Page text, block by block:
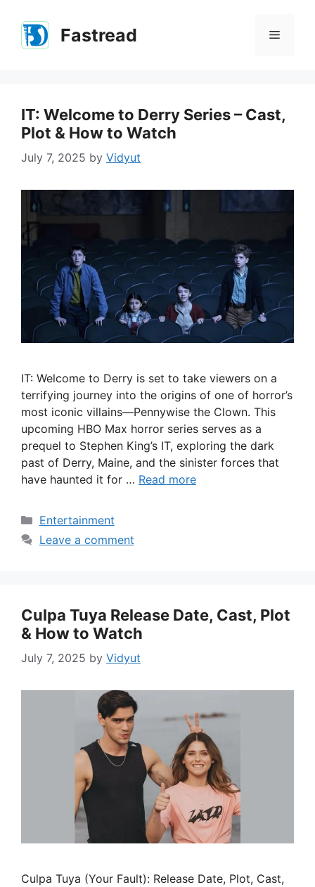
content
Fastread Menu
IT: Welcome to Derry Series – Cast,
Plot & How to Watch
July 7, 2025 by Vidyut
IT: Welcome to Derry is set to take viewers on a
terrifying journey into the origins of one of horror’s
most iconic villains—Pennywise the Clown. This
upcoming HBO Max horror series serves as a
prequel to Stephen King’s IT, exploring the dark
past of Derry, Maine, and the sinister forces that
have haunted it for … Read more
Categories
Entertainment
Leave a comment
Culpa Tuya Release Date, Cast, Plot
& How to Watch
July 7, 2025 by Vidyut
Culpa Tuya (Your Fault): Release Date, Plot, Cast,